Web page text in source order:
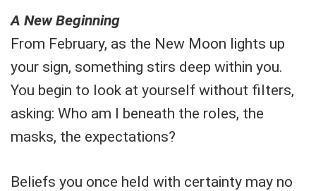
A New Beginning
From February, as the New Moon lights up
your sign, something stirs deep within you.
You begin to look at yourself without filters,
asking: Who am I beneath the roles, the
masks, the expectations?
Beliefs you once held with certainty may no